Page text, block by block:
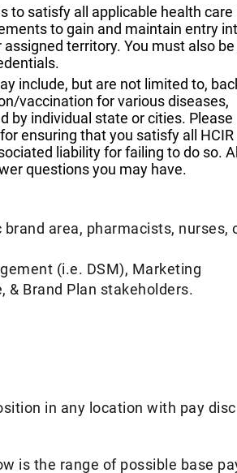
to satisfy all applicable health care
to gain and maintain entry
territory. You must also be
include, but are not limited to,
vaccination for various diseases,
by individual state or cities. Please
ensuring that you satisfy all HCIR
liability for failing to do so.
questions you may have.
area, pharmacists, nurses,
(i.e. DSM), Marketing
& Brand Plan stakeholders.
in any location with pay
is the range of possible base